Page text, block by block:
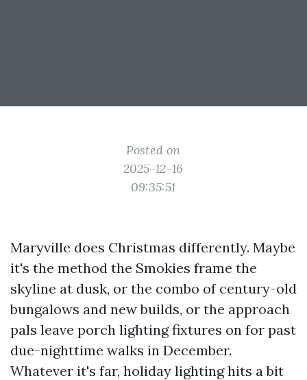
Posted on
2025-12-16
09:35:51
Maryville does Christmas differently. Maybe
it's the method the Smokies frame the
skyline at dusk, or the combo of century-old
bungalows and new builds, or the approach
pals leave porch lighting fixtures on for past
due-nighttime walks in December.
Whatever it's far, holiday lighting hits a bit